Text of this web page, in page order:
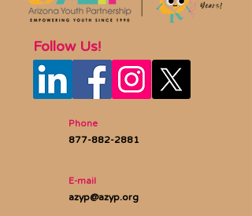
Follow Us!
Phone
877-882-2881
E-mail
azyp@azyp.org